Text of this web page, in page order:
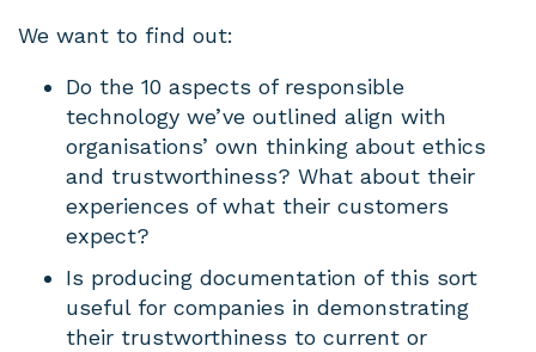
We want to find out:
Do the 10 aspects of responsible
technology we’ve outlined align with
organisations’ own thinking about ethics
and trustworthiness? What about their
experiences of what their customers
expect?
Is producing documentation of this sort
useful for companies in demonstrating
their trustworthiness to current or